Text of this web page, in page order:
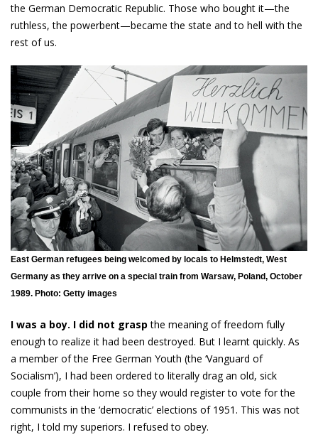
the German Democratic Republic. Those who bought it—the
ruthless, the power­bent—became the state and to hell with the
rest of us.
East German refugees being welcomed by locals to Helmstedt, West
Germany as they arrive on a special train from Warsaw, Poland, October
1989. Photo: Getty images
I was a boy. I did not grasp the meaning of freedom fully
enough to realize it had been destroyed. But I learnt quickly. As
a member of the Free German Youth (the ‘Vanguard of
Socialism’), I had been ordered to literally drag an old, sick
couple from their home so they would register to vote for the
communists in the ‘democratic’ elections of 1951. This was not
right, I told my superiors. I refused to obey.